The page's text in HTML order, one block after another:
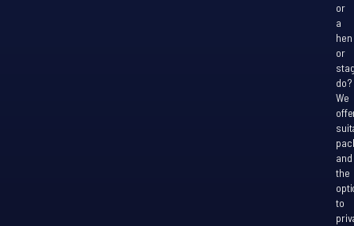
or
a
hen
or
do?
We
and
the
to